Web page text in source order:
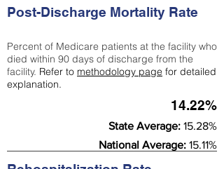
Post-Discharge Mortality Rate
Percent of Medicare patients at the facility who
died within 90 days of discharge from the
facility. Refer to methodology page for detailed
explanation.
14.22%
State Average: 15.28%
National Average: 15.11%